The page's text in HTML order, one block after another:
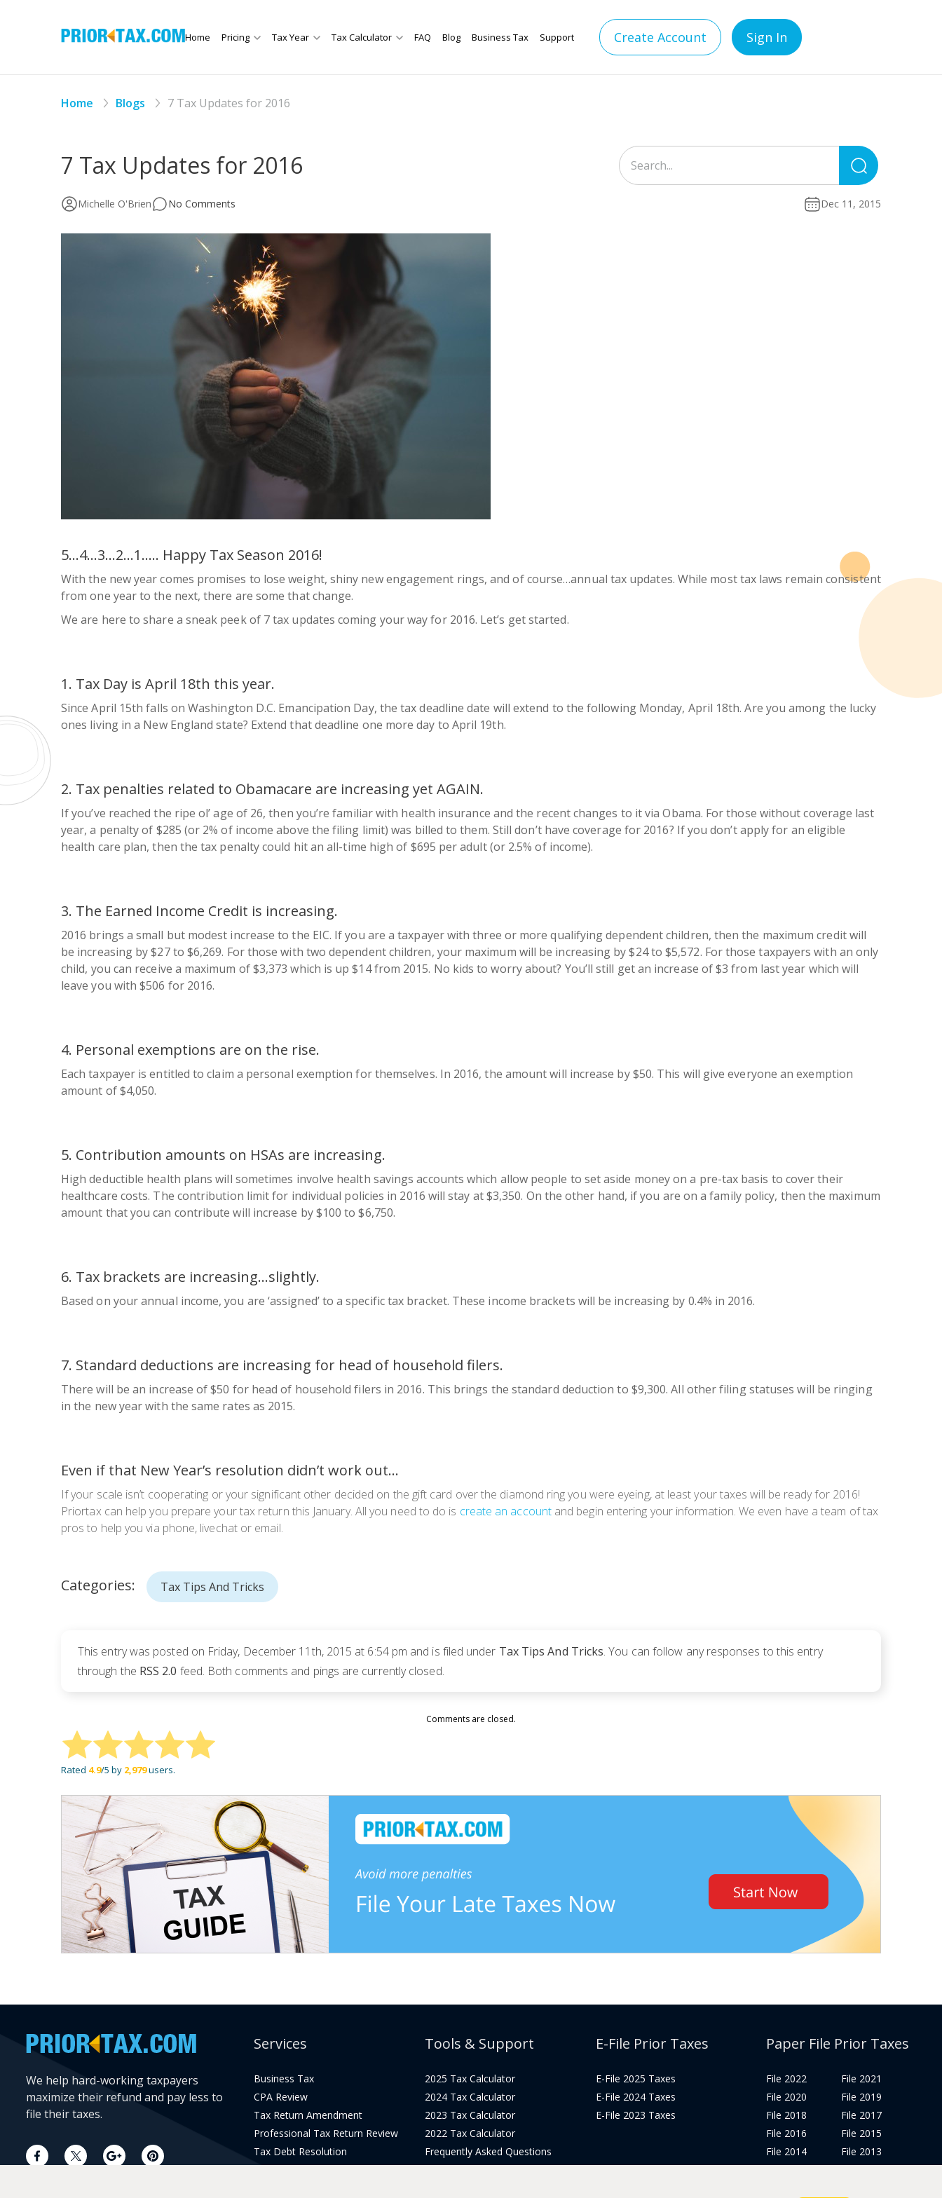
Home Pricing Tax Year Tax Calculator FAQ Blog Business Tax Support Create Account Sign In
Home Blogs 7 Tax Updates for 2016
7 Tax Updates for 2016
for:
Michelle O'Brien No Comments Dec 11, 2015
5…4…3…2…1….. Happy Tax Season 2016!
With the new year comes promises to lose weight, shiny new engagement rings, and of course…annual tax updates. While most tax laws remain consistent
from one year to the next, there are some that change.
We are here to share a sneak peek of 7 tax updates coming your way for 2016. Let’s get started.
1. Tax Day is April 18th this year.
Since April 15th falls on Washington D.C. Emancipation Day, the tax deadline date will extend to the following Monday, April 18th. Are you among the lucky
ones living in a New England state? Extend that deadline one more day to April 19th.
2. Tax penalties related to Obamacare are increasing yet AGAIN.
If you’ve reached the ripe ol’ age of 26, then you’re familiar with health insurance and the recent changes to it via Obama. For those without coverage last
year, a penalty of $285 (or 2% of income above the filing limit) was billed to them. Still don’t have coverage for 2016? If you don’t apply for an eligible
health care plan, then the tax penalty could hit an all-time high of $695 per adult (or 2.5% of income).
3. The Earned Income Credit is increasing.
2016 brings a small but modest increase to the EIC. If you are a taxpayer with three or more qualifying dependent children, then the maximum credit will
be increasing by $27 to $6,269. For those with two dependent children, your maximum will be increasing by $24 to $5,572. For those taxpayers with an only
child, you can receive a maximum of $3,373 which is up $14 from 2015. No kids to worry about? You’ll still get an increase of $3 from last year which will
leave you with $506 for 2016.
4. Personal exemptions are on the rise.
Each taxpayer is entitled to claim a personal exemption for themselves. In 2016, the amount will increase by $50. This will give everyone an exemption
amount of $4,050.
5. Contribution amounts on HSAs are increasing.
High deductible health plans will sometimes involve health savings accounts which allow people to set aside money on a pre-tax basis to cover their
healthcare costs. The contribution limit for individual policies in 2016 will stay at $3,350. On the other hand, if you are on a family policy, then the maximum
amount that you can contribute will increase by $100 to $6,750.
6. Tax brackets are increasing…slightly.
Based on your annual income, you are ‘assigned’ to a specific tax bracket. These income brackets will be increasing by 0.4% in 2016.
7. Standard deductions are increasing for head of household filers.
There will be an increase of $50 for head of household filers in 2016. This brings the standard deduction to $9,300. All other filing statuses will be ringing
in the new year with the same rates as 2015.
Even if that New Year’s resolution didn’t work out…
If your scale isn’t cooperating or your significant other decided on the gift card over the diamond ring you were eyeing, at least your taxes will be ready for 2016!
Priortax can help you prepare your tax return this January. All you need to do is create an accountand begin entering your information. We even have a team of tax
pros to help you via phone, livechat or email.
Categories: Tax Tips And Tricks
This entry was posted on Friday, December 11th, 2015 at 6:54 pm and is filed under Tax Tips And Tricks. You can follow any responses to this entry
through the RSS 2.0 feed. Both comments and pings are currently closed.
Comments are closed.
Rated 4.9/5 by 2,979users.
We help hard-working taxpayers
maximize their refund and pay less to
file their taxes.
Services
Business Tax
CPA Review
Tax Return Amendment
Professional Tax Return Review
Tax Debt Resolution
Tools & Support
2025 Tax Calculator
2024 Tax Calculator
2023 Tax Calculator
2022 Tax Calculator
Frequently Asked Questions
E-File Prior Taxes
E-File 2025 Taxes
E-File 2024 Taxes
E-File 2023 Taxes
Paper File Prior Taxes
File 2022
File 2020
File 2018
File 2016
File 2014
File 2021
File 2019
File 2017
File 2015
File 2013